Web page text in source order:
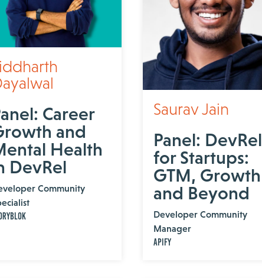
Career
and
Health
DevRel
Community
Saurav Jain
Panel: DevRel
for Startups:
GTM, Growth
and Beyond
Developer Community
Manager
Apify